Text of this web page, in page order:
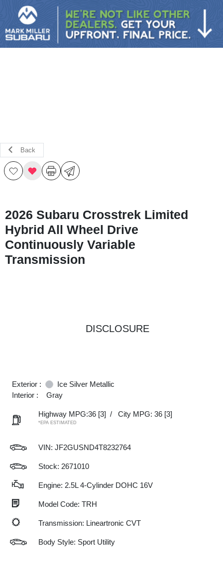
Sign In
Back
2026 Subaru Crosstrek Limited
Hybrid All Wheel Drive
Continuously Variable
Transmission
DISCLOSURE
Exterior :
Ice Silver Metallic
Interior :
Gray
Highway MPG:36 [3] / City MPG: 36 [3]
*EPA ESTIMATED
VIN: JF2GUSND4T8232764
Stock: 2671010
Engine: 2.5L 4-Cylinder DOHC 16V
Model Code: TRH
Transmission: Lineartronic CVT
Body Style: Sport Utility